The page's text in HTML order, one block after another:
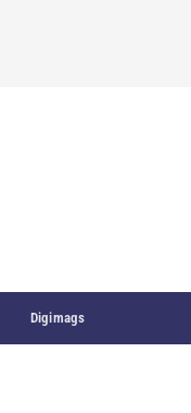
Digimags